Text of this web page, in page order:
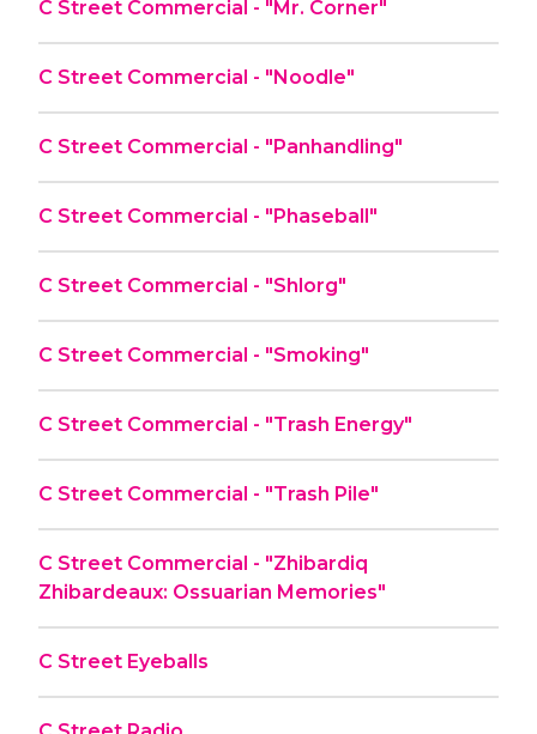
C Street Commercial - "Mr. Corner"
C Street Commercial - "Noodle"
C Street Commercial - "Panhandling"
C Street Commercial - "Phaseball"
C Street Commercial - "Shlorg"
C Street Commercial - "Smoking"
C Street Commercial - "Trash Energy"
C Street Commercial - "Trash Pile"
C Street Commercial - "Zhibardiq
Zhibardeaux: Ossuarian Memories"
C Street Eyeballs